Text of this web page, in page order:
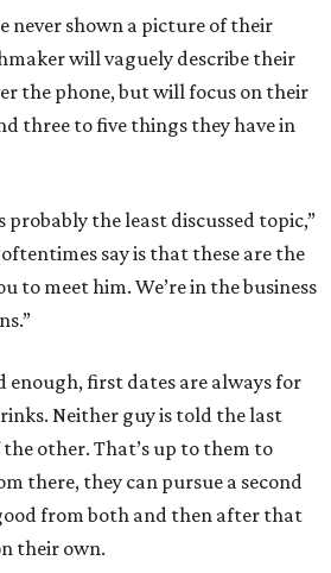
never shown a picture of their
will vaguely describe their
the phone, but will focus on their
three to five things they have in
probably the least discussed topic,”
say is that these are the
to meet him. We’re in the business
enough, first dates are always for
Neither guy is told the last
other. That’s up to them to
there, they can pursue a second
from both and then after that
their own.